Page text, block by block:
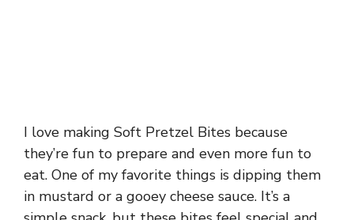
I love making Soft Pretzel Bites because
they’re fun to prepare and even more fun to
eat. One of my favorite things is dipping them
in mustard or a gooey cheese sauce. It’s a